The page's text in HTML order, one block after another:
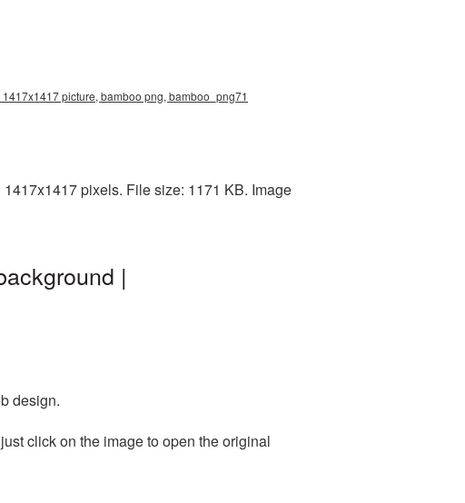
picture, bamboo png, bamboo_png71
pixels. File size: 1171 KB. Image
|
design.
click on the image to open the original